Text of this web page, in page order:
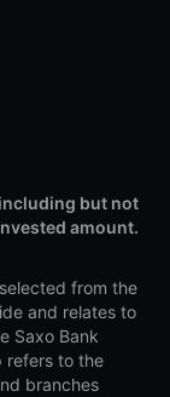
but not
amount.
from the
and relates to
Saxo Bank
refers to the
branches